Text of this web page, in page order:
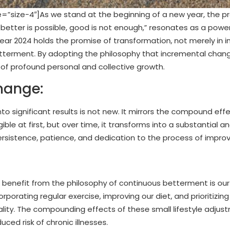
4″]As we stand at the beginning of a new year, the
is possible, good is not enough,” resonates as a
2024 holds the promise of transformation, not merely in
By adopting the philosophy that incremental
profound personal and collective growth.
significant results is not new. It mirrors the compound
at first, but over time, it transforms into a substantial
patience, and dedication to the process of
from the philosophy of continuous betterment is our
regular exercise, improving our diet, and
The compounding effects of these small lifestyle
risk of chronic illnesses.